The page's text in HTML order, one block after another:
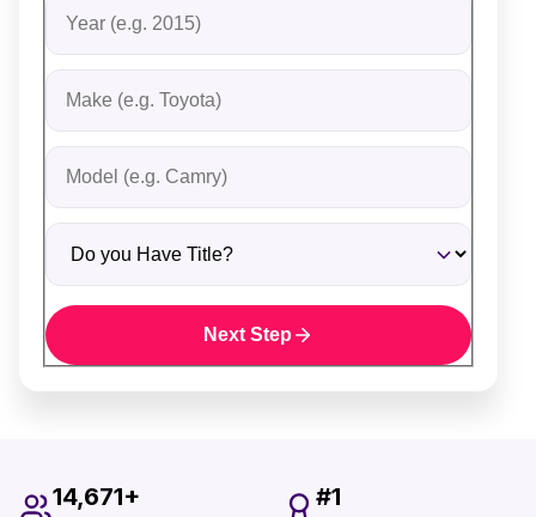
Step 1: Vehicle Information
Vehicle Year
Vehicle Make
Vehicle Model
Do you Have Title?
Next Step
14,671+ #1